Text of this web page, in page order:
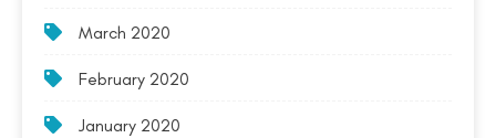
March 2020
February 2020
January 2020